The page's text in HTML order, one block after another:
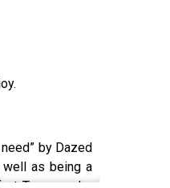
by Dazed
well as being a